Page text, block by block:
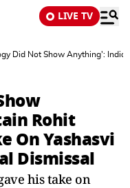
LIVE TV
Did Not Show Anything': India
Rohit
On Yashasvi
Dismissal
his take on